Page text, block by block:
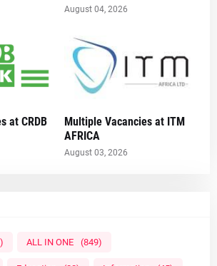
August 04, 2026
at CRDB
Multiple Vacancies at ITM
AFRICA
August 03, 2026
ALL IN ONE (849)